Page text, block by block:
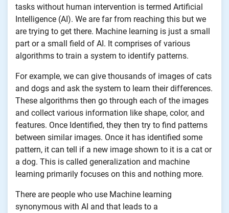
tasks without human intervention is termed Artificial
Intelligence (AI). We are far from reaching this but we
are trying to get there. Machine learning is just a small
part or a small field of AI. It comprises of various
algorithms to train a system to identify patterns.
For example, we can give thousands of images of cats
and dogs and ask the system to learn their differences.
These algorithms then go through each of the images
and collect various information like shape, color, and
features. Once Identified, they then try to find patterns
between similar images. Once it has identified some
pattern, it can tell if a new image shown to it is a cat or
a dog. This is called generalization and machine
learning primarily focuses on this and nothing more.
There are people who use Machine learning
synonymous with AI and that leads to a